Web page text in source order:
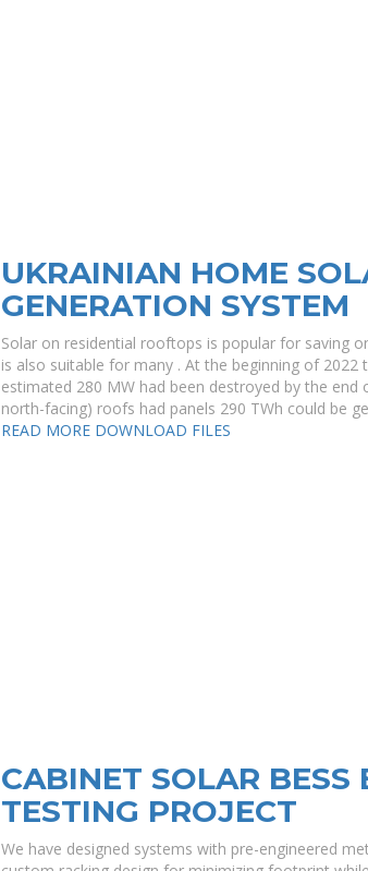
UKRAINIAN HOME
GENERATION SYSTEM
Solar on residential rooftops is popular for saving
is also suitable for many . At the beginning of
estimated 280 MW had been destroyed by the
north-facing) roofs had panels 290 TWh could be
READ MORE DOWNLOAD FILES
CABINET SOLAR BESS
TESTING PROJECT
We have designed systems with pre-engineered